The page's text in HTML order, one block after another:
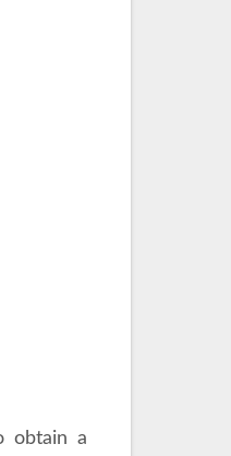
obtain a